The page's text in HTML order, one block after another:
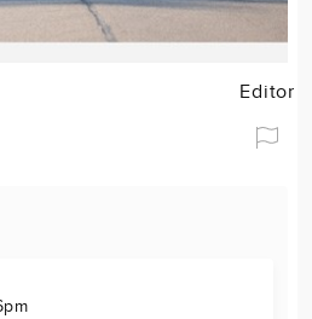
Editor